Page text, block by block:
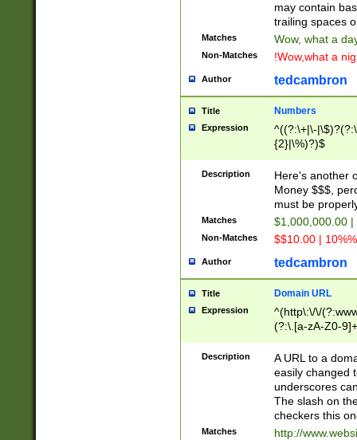
may contain
trailing spaces
Matches Wow, what a
Non-Matches !Wow,what a
Author tedcambron
Title Numbers
Expression
^((?:\+|\-
{2}|\%)?)$
Description
Here's another
Money $$$,
must be
Matches $1,000,000.00
Non-Matches $$10.00 |
Author tedcambron
Title Domain URL
Expression
^(http\:\/\/
(?:\.[a-zA-Z0-
(?:\/)?)$
Description
A URL to a
easily changed
underscores
The slash on
checkers this
Matches
http://